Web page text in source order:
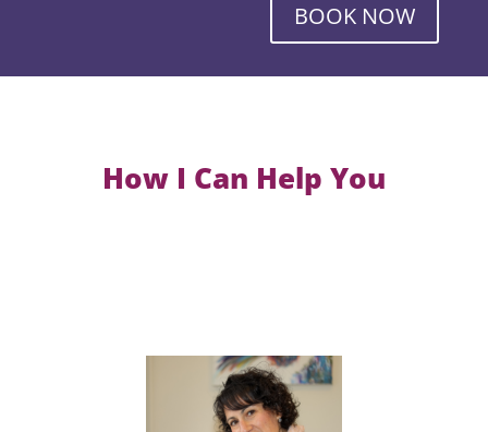
BOOK NOW
How I Can Help You